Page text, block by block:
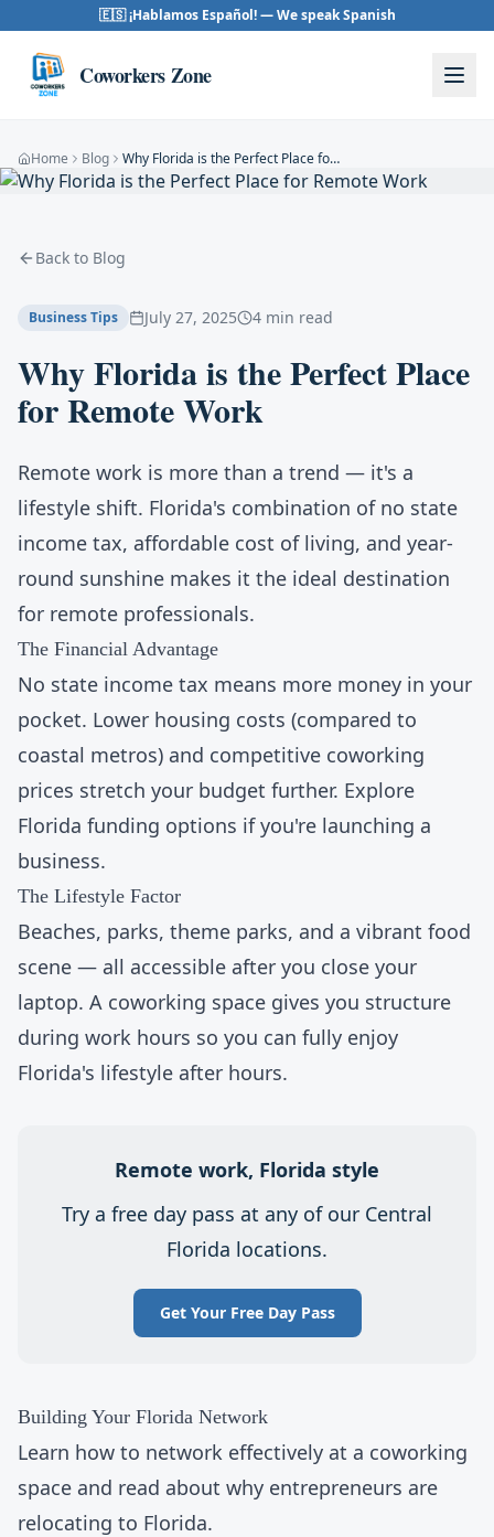
Skip to content🇪🇸 ¡Hablamos Español! — We speak Spanish
Coworkers Zone
Home Blog Why Florida is the Perfect Place for Remote Work
Back to Blog
Business Tips July 27, 2025 4 min read
Why Florida is the Perfect Place
for Remote Work
Remote work is more than a trend — it's a
lifestyle shift. Florida's combination of no state
income tax, affordable cost of living, and year-
round sunshine makes it the ideal destination
for remote professionals.
The Financial Advantage
No state income tax means more money in your
pocket. Lower housing costs (compared to
coastal metros) and competitive coworking
prices stretch your budget further. Explore
Florida funding options if you're launching a
business.
The Lifestyle Factor
Beaches, parks, theme parks, and a vibrant food
scene — all accessible after you close your
laptop. A coworking space gives you structure
during work hours so you can fully enjoy
Florida's lifestyle after hours.
Remote work, Florida style
Try a free day pass at any of our Central
Florida locations.
Get Your Free Day Pass
Building Your Florida Network
Learn how to network effectively at a coworking
space and read about why entrepreneurs are
relocating to Florida.